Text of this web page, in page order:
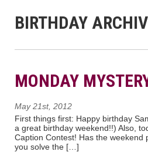
BIRTHDAY
MONDAY
May 21st, 2012
First things first: Happy birthday
a great birthday weekend!!) Also,
Caption Contest! Has the
you solve the […]